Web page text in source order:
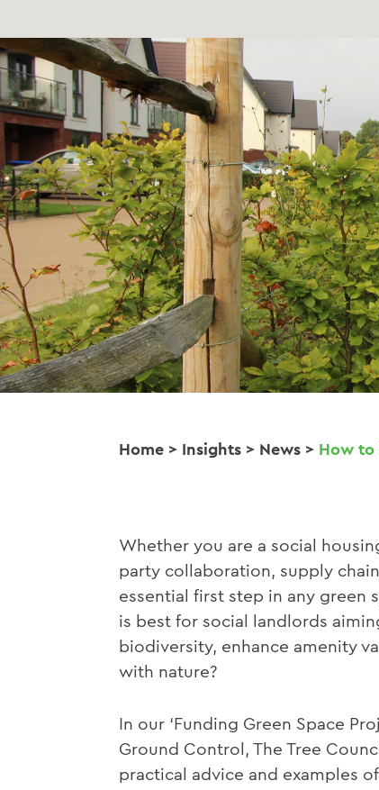
Home > Insights > News > How to
Whether you are a social
party collaboration, supply
essential first step in any green
is best for social landlords
biodiversity, enhance amenity
with nature?
In our ‘Funding Green Space
Ground Control, The Tree
practical advice and examples